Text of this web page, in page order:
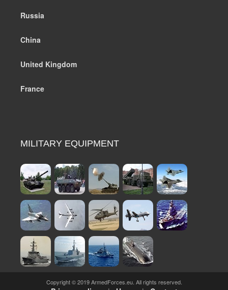
Russia
China
United Kingdom
France
MILITARY EQUIPMENT
Copyright © 2019 ArmedForces.eu. All rights reserved.